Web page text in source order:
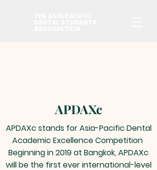
APDAXc
APDAXc stands for Asia-Pacific Dental
Academic Excellence Competition
Beginning in 2019 at Bangkok, APDAXc
will be the first ever international-level